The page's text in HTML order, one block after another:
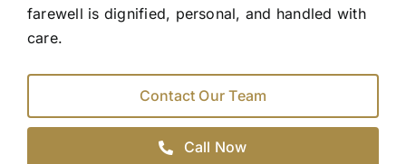
farewell is dignified, personal, and handled with
care.
Contact Our Team
Call Now